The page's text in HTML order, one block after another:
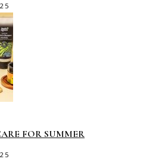
FOR SUMMER